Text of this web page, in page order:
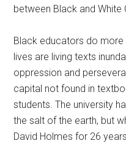
between Black and White
Black educators do more
lives are living texts
oppression and
capital not found in
students. The university
the salt of the earth, but
David Holmes for 26